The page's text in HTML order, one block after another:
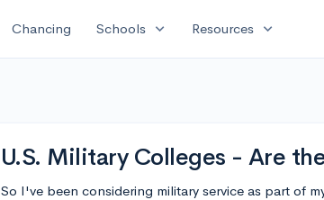
Chancing Schools expand_more Resources expand_more
U.S. Military Colleges - Are
So I've been considering military service as part of